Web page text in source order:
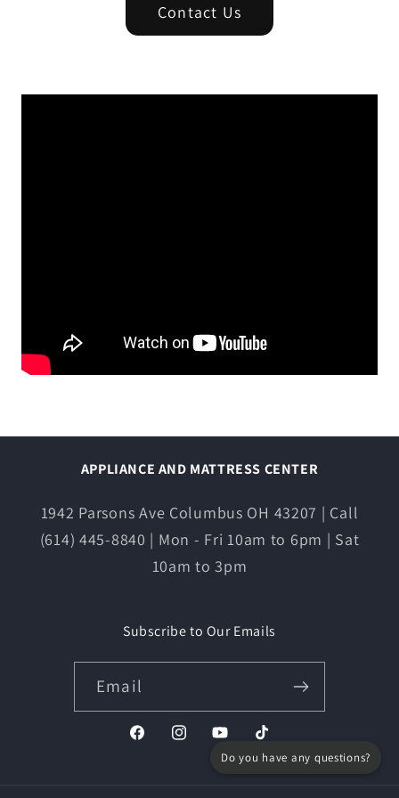
Contact Us
APPLIANCE AND MATTRESS CENTER
1942 Parsons Ave Columbus OH 43207 | Call
(614) 445-8840 | Mon - Fri 10am to 6pm | Sat
10am to 3pm
Subscribe to Our Emails
Email
FacebookInstagramYouTubeTikTok
Do you have any questions?